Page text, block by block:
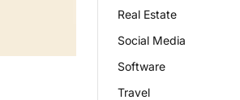
Real Estate
Social Media
Software
Travel